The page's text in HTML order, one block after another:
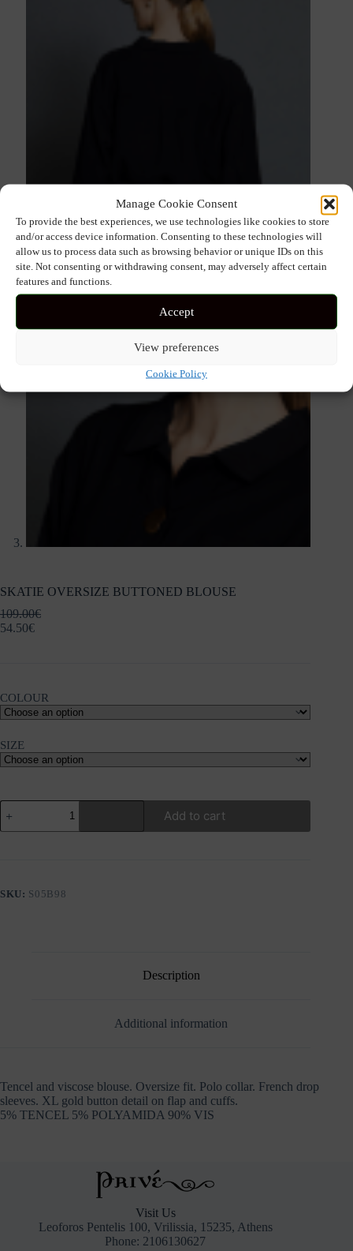
Manage Cookie Consent
To provide the best experiences, we use technologies like cookies to store
and/or access device information. Consenting to these technologies will
allow us to process data such as browsing behavior or unique IDs on this
site. Not consenting or withdrawing consent, may adversely affect certain
features and functions.
Accept
View preferences
Cookie Policy
SKATIE OVERSIZE BUTTONED BLOUSE
109.00€
54.50€
COLOUR
SIZE
SKATIE
OVERSIZE
BUTTONED
Add to cart
SKU: S05B98
Description
Additional information
Tencel and viscose blouse. Oversize fit. Polo collar. French drop
sleeves. XL gold button detail on flap and cuffs.
5% TENCEL 5% POLYAMIDA 90% VIS
Visit Us
Leoforos Pentelis 100, Vrilissia, 15235, Athens
Phone: 2106130627